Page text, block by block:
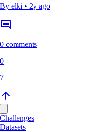
By elki • 2y ago
0 comments
0
7
Challenges
Datasets